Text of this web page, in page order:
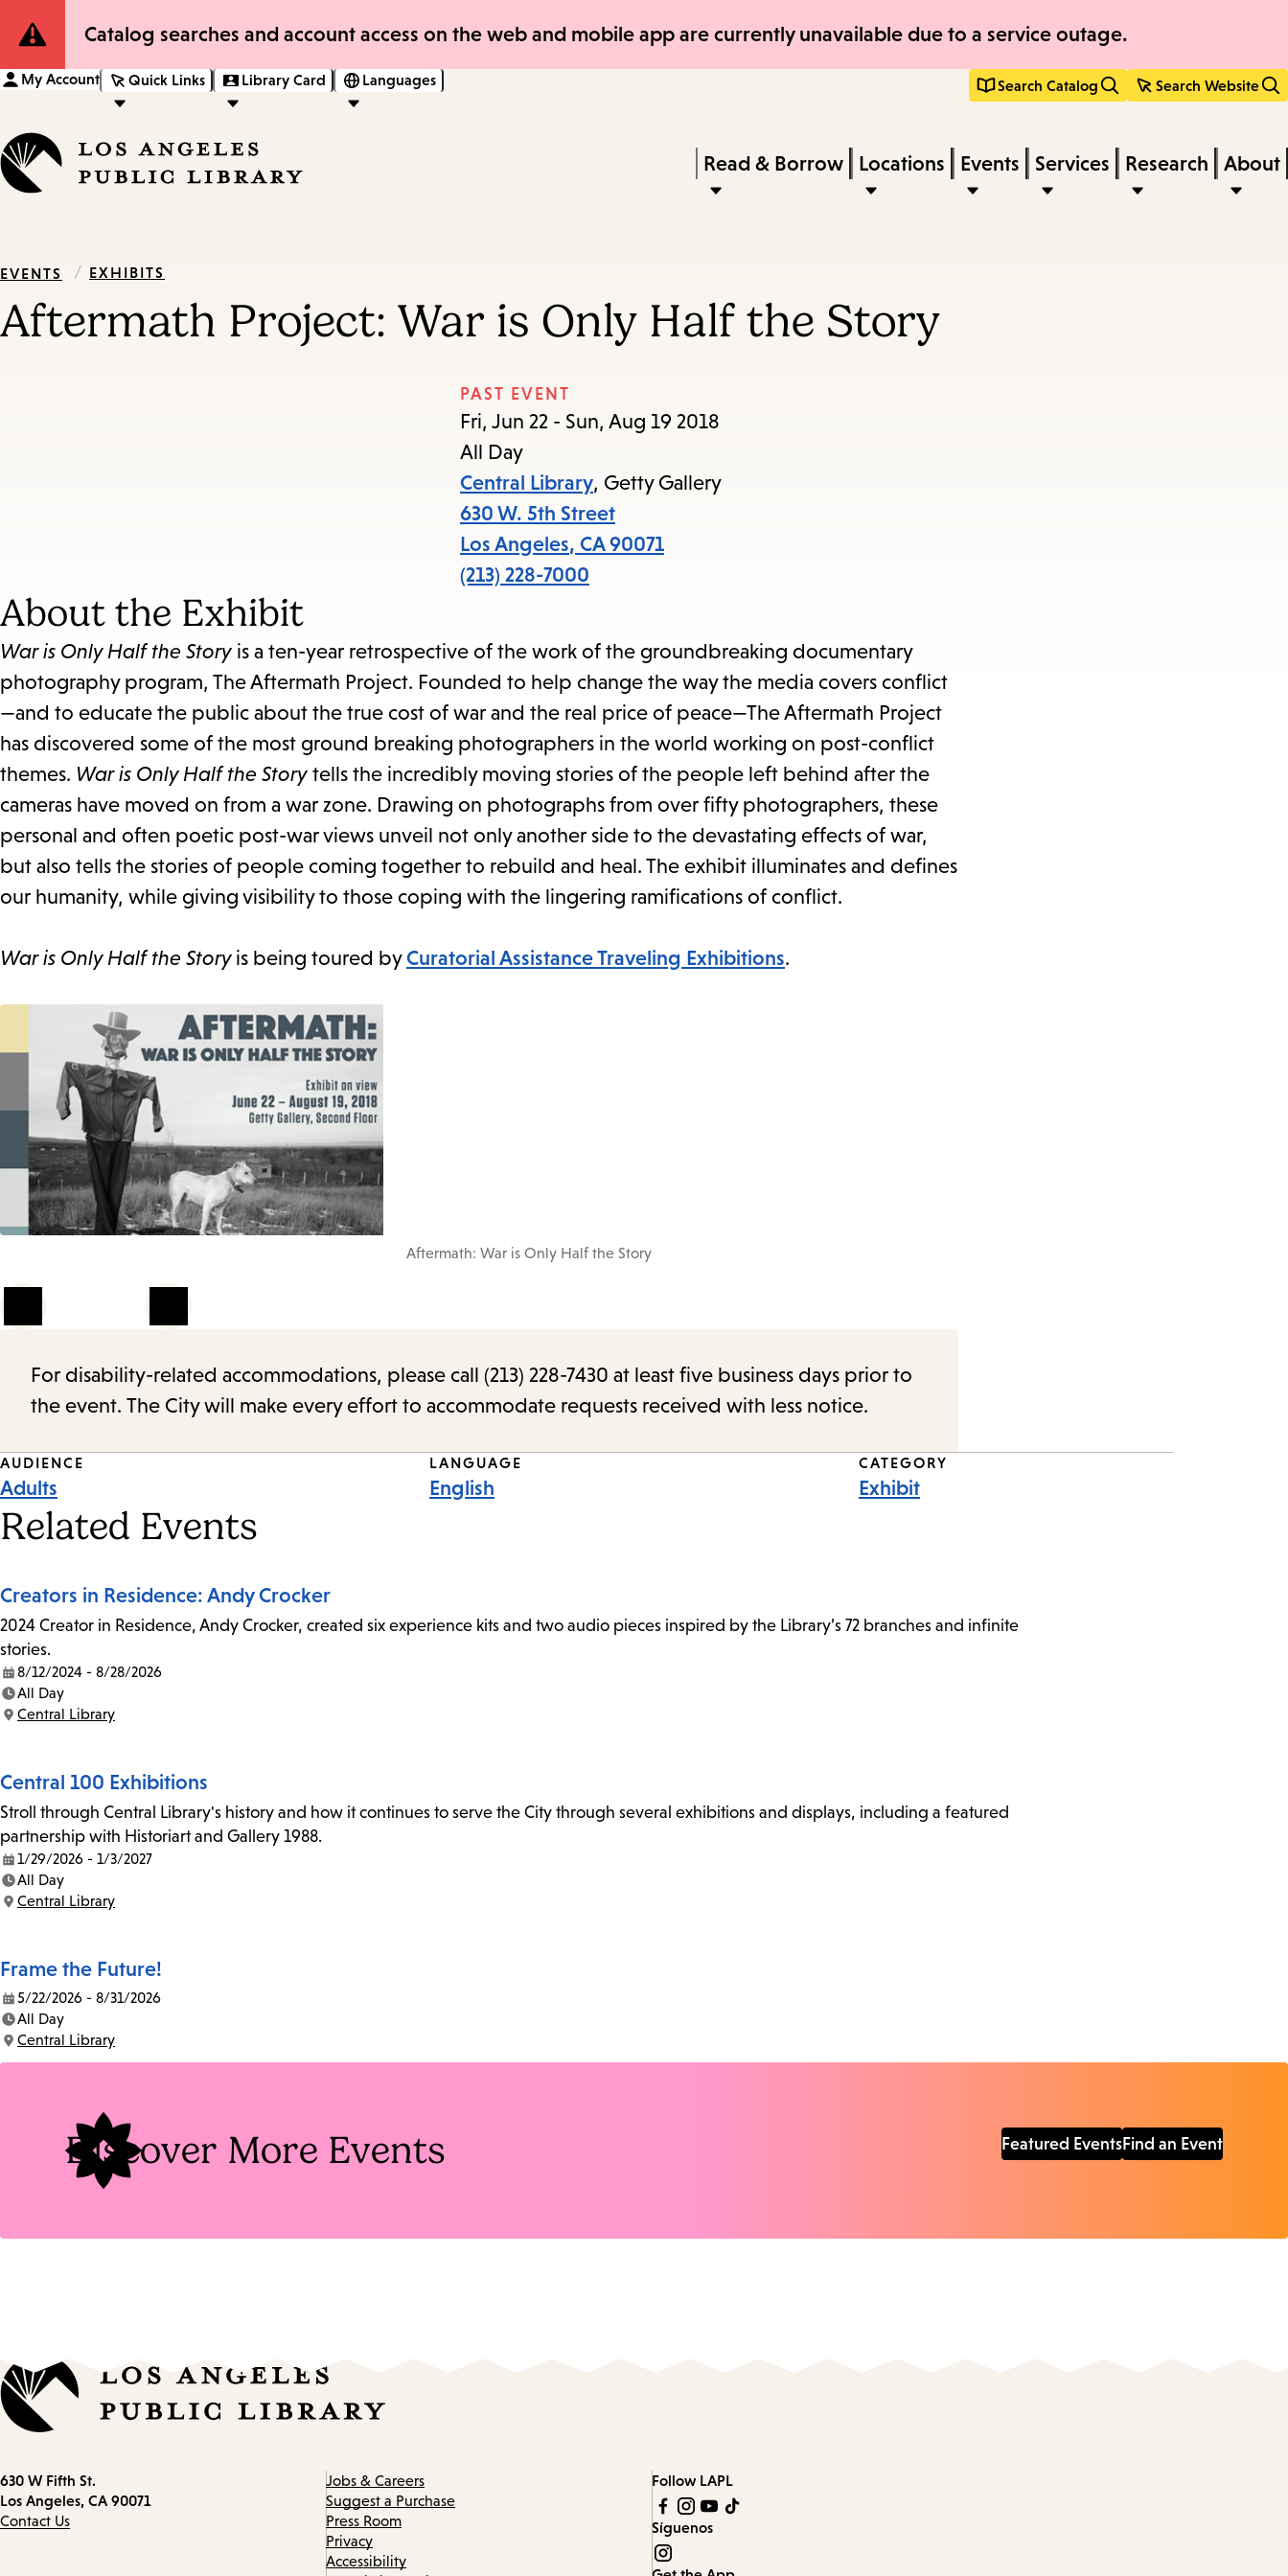
Skip
Skip
Site
Notification
Catalog searches and account access on the web and mobile app are currently unavailable due to a service outage.
My Account Quick Links Library Card Languages Search Catalog Search Website
keywords
Press
Enter
submenu,
items
the
submenu.
Read & Borrow Locations Events Services Research About
EVENTS / EXHIBITS
Aftermath Project: War is Only Half the Story
PAST EVENT
Fri, Jun 22 - Sun, Aug 19 2018
All Day
Central Library, Getty Gallery
630 W. 5th Street
Los Angeles, CA 90071
(213) 228-7000
About the Exhibit
War is Only Half the Story is a ten-year retrospective of the work of the groundbreaking documentary
photography program, The Aftermath Project. Founded to help change the way the media covers conflict
—and to educate the public about the true cost of war and the real price of peace—The Aftermath Project
has discovered some of the most ground breaking photographers in the world working on post-conflict
themes. War is Only Half the Story tells the incredibly moving stories of the people left behind after the
cameras have moved on from a war zone. Drawing on photographs from over fifty photographers, these
personal and often poetic post-war views unveil not only another side to the devastating effects of war,
but also tells the stories of people coming together to rebuild and heal. The exhibit illuminates and defines
our humanity, while giving visibility to those coping with the lingering ramifications of conflict.
War is Only Half the Story is being toured byCuratorial Assistance Traveling Exhibitions.
Aftermath: War is Only Half the Story
For disability-related accommodations, please call (213) 228-7430 at least five business days prior to
the event. The City will make every effort to accommodate requests received with less notice.
Event
Tags
AUDIENCE
Adults
LANGUAGE
English
CATEGORY
Exhibit
Related Events
Creators in Residence: Andy Crocker
2024 Creator in Residence, Andy Crocker, created six experience kits and two audio pieces inspired by the Library’s 72 branches and infinite
stories.
Date:
8/12/2024 - 8/28/2026
Time:
All Day
Location:
Central Library
Central 100 Exhibitions
Stroll through Central Library's history and how it continues to serve the City through several exhibitions and displays, including a featured
partnership with Historiart and Gallery 1988.
Date:
1/29/2026 - 1/3/2027
Time:
All Day
Location:
Central Library
Frame the Future!
Date:
5/22/2026 - 8/31/2026
Time:
All Day
Location:
Central Library
Discover More Events Featured EventsFind an Event
Contact
information
630 W Fifth St.
Los Angeles, CA 90071
Contact Us
Jobs & Careers
Suggest a Purchase
Press Room
Privacy
Accessibility
Follow LAPL
Síguenos